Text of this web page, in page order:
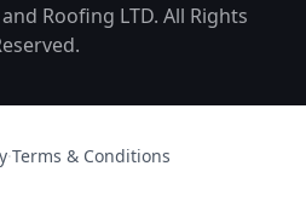
Roofing LTD. All Rights
·Terms & Conditions